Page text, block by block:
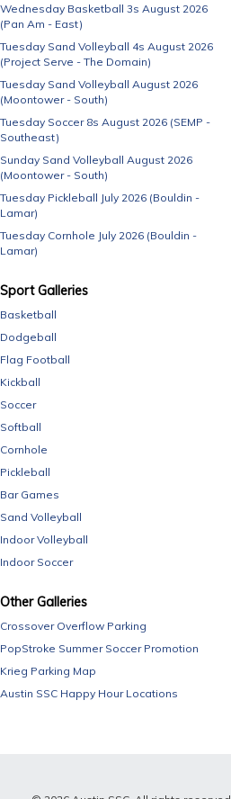
Wednesday Basketball 3s August 2026
(Pan Am - East)
Tuesday Sand Volleyball 4s August 2026
(Project Serve - The Domain)
Tuesday Sand Volleyball August 2026
(Moontower - South)
Tuesday Soccer 8s August 2026 (SEMP -
Southeast)
Sunday Sand Volleyball August 2026
(Moontower - South)
Tuesday Pickleball July 2026 (Bouldin -
Lamar)
Tuesday Cornhole July 2026 (Bouldin -
Lamar)
Sport Galleries
Basketball
Dodgeball
Flag Football
Kickball
Soccer
Softball
Cornhole
Pickleball
Bar Games
Sand Volleyball
Indoor Volleyball
Indoor Soccer
Other Galleries
Crossover Overflow Parking
PopStroke Summer Soccer Promotion
Krieg Parking Map
Austin SSC Happy Hour Locations